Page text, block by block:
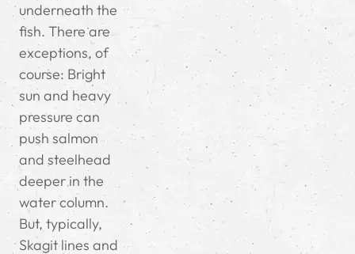
underneath the
fish. There are
exceptions, of
course: Bright
sun and heavy
pressure can
push salmon
and steelhead
deeper in the
water column.
But, typically,
Skagit lines and